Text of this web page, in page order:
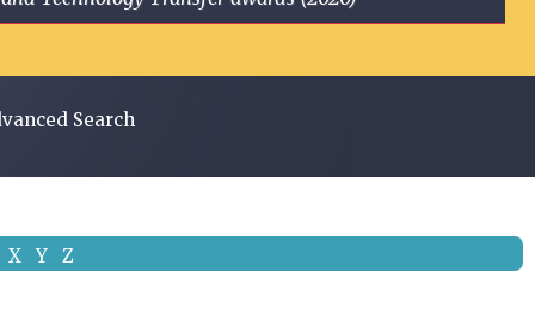
Search
X Y Z